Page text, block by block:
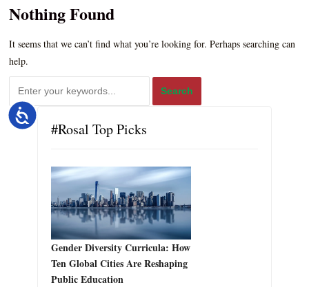
Accessibility
Nothing Found
It seems that we can’t find what you’re looking for. Perhaps searching can
help.
#Rosal Top Picks
Gender Diversity Curricula: How
Ten Global Cities Are Reshaping
Public Education